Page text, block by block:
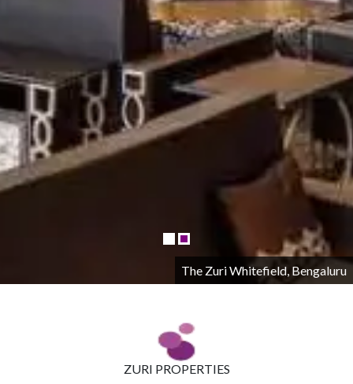
The Zuri Whitefield, Bengaluru
ZURI PROPERTIES